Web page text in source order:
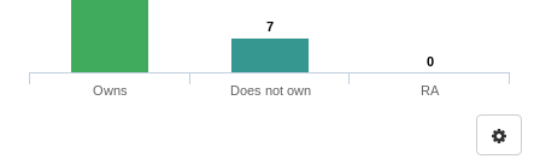
7
0
Owns
Does not own RA